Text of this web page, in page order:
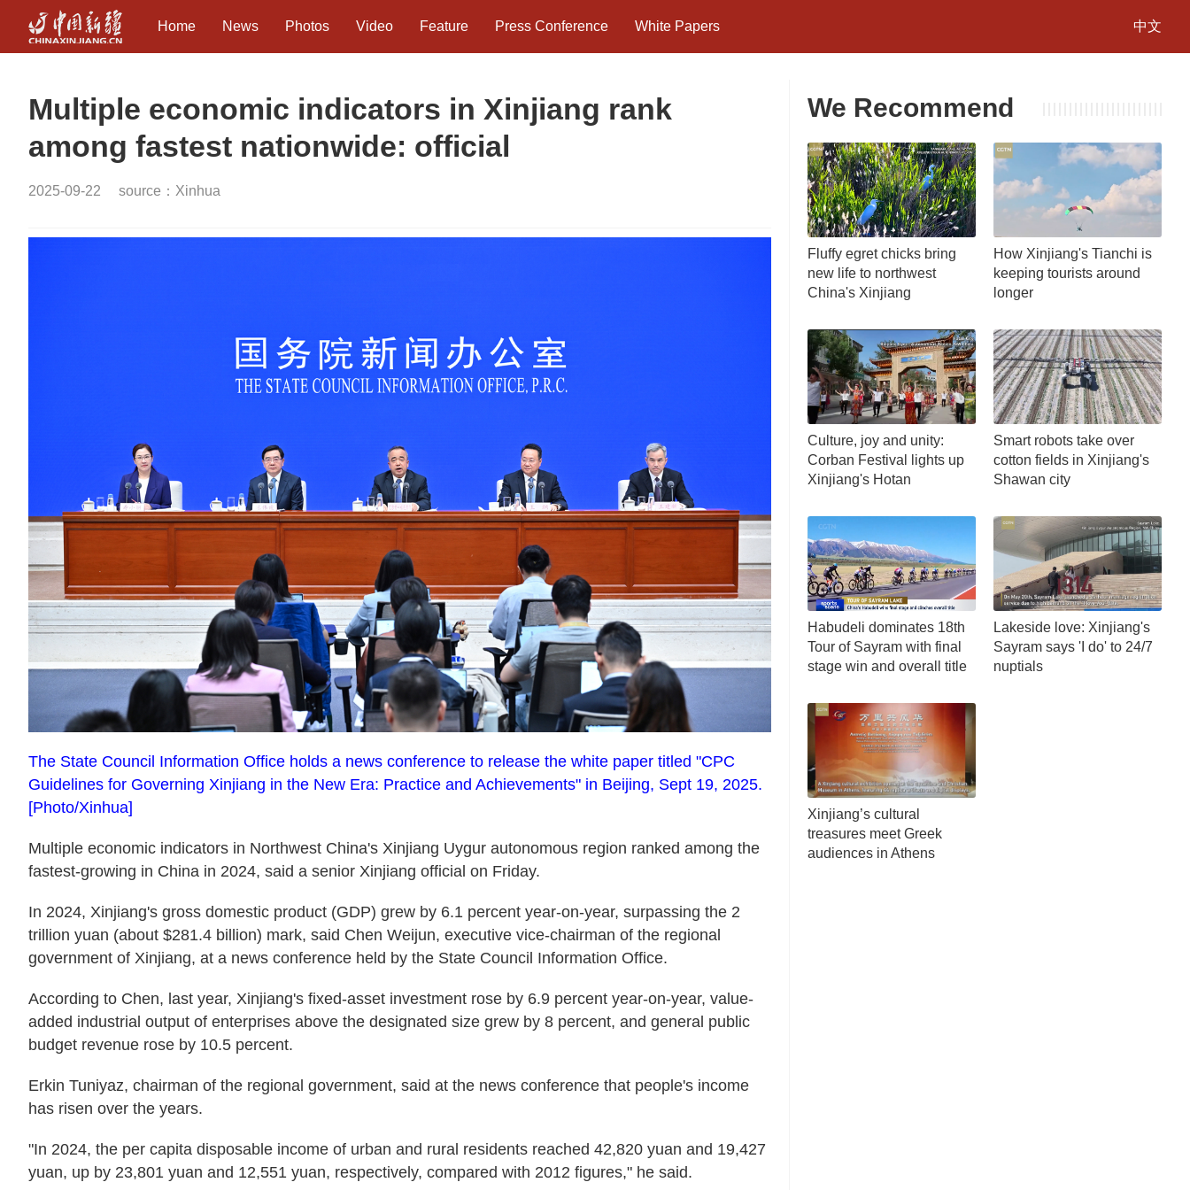
Home News Photos Video Feature Press Conference White Papers 中文
Multiple economic indicators in Xinjiang rank
among fastest nationwide: official
2025-09-22 source：Xinhua
The State Council Information Office holds a news conference to release the white paper titled "CPC
Guidelines for Governing Xinjiang in the New Era: Practice and Achievements" in Beijing, Sept 19, 2025.
[Photo/Xinhua]
Multiple economic indicators in Northwest China's Xinjiang Uygur autonomous region ranked among the
fastest-growing in China in 2024, said a senior Xinjiang official on Friday.
In 2024, Xinjiang's gross domestic product (GDP) grew by 6.1 percent year-on-year, surpassing the 2
trillion yuan (about $281.4 billion) mark, said Chen Weijun, executive vice-chairman of the regional
government of Xinjiang, at a news conference held by the State Council Information Office.
According to Chen, last year, Xinjiang's fixed-asset investment rose by 6.9 percent year-on-year, value-
added industrial output of enterprises above the designated size grew by 8 percent, and general public
budget revenue rose by 10.5 percent.
Erkin Tuniyaz, chairman of the regional government, said at the news conference that people's income
has risen over the years.
"In 2024, the per capita disposable income of urban and rural residents reached 42,820 yuan and 19,427
yuan, up by 23,801 yuan and 12,551 yuan, respectively, compared with 2012 figures," he said.
We Recommend
Fluffy egret chicks bring
new life to northwest
China's Xinjiang
How Xinjiang's Tianchi is
keeping tourists around
longer
Culture, joy and unity:
Corban Festival lights up
Xinjiang's Hotan
Smart robots take over
cotton fields in Xinjiang's
Shawan city
Habudeli dominates 18th
Tour of Sayram with final
stage win and overall title
Lakeside love: Xinjiang's
Sayram says 'I do' to 24/7
nuptials
Xinjiang’s cultural
treasures meet Greek
audiences in Athens